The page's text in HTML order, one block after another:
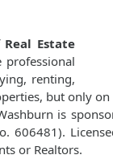
Real Estate
professional
renting,
but only
is
606481).
or Realtors.